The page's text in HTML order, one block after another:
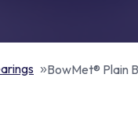
BowMet® Plain